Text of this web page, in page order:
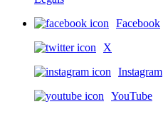
Facebook
X
Instagram
YouTube